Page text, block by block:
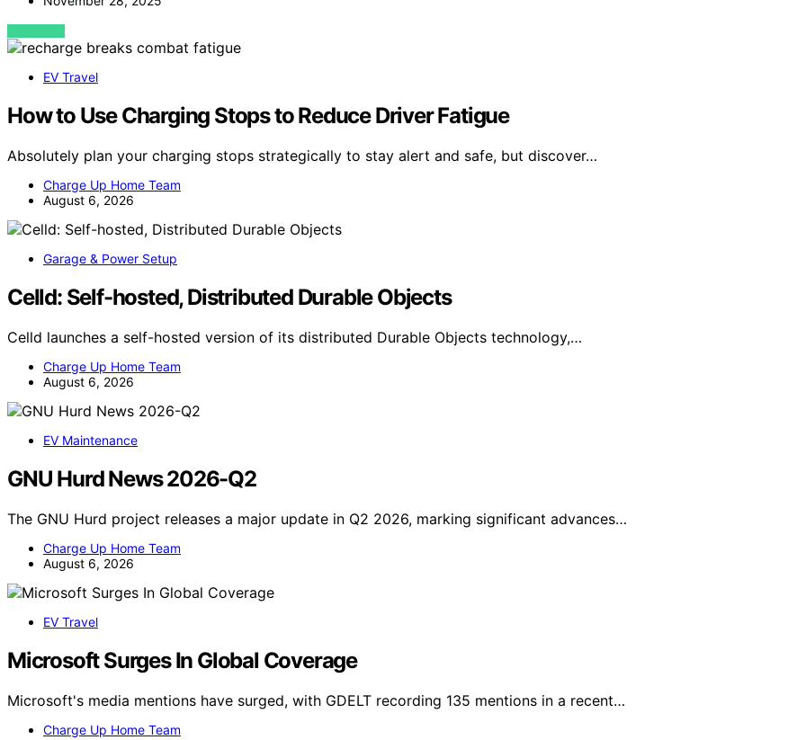
VIEW POST
EV Travel
How to Use Charging Stops to Reduce Driver Fatigue
Absolutely plan your charging stops strategically to stay alert and safe, but discover…
Charge Up Home Team
August 6, 2026
Garage & Power Setup
Celld: Self-hosted, Distributed Durable Objects
Celld launches a self-hosted version of its distributed Durable Objects technology,…
Charge Up Home Team
August 6, 2026
EV Maintenance
GNU Hurd News 2026-Q2
The GNU Hurd project releases a major update in Q2 2026, marking significant advances…
Charge Up Home Team
August 6, 2026
EV Travel
Microsoft Surges In Global Coverage
Microsoft's media mentions have surged, with GDELT recording 135 mentions in a recent…
Charge Up Home Team